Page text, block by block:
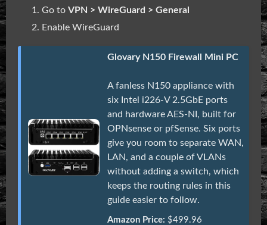
Go to VPN > WireGuard > General
Enable WireGuard
Glovary N150 Firewall Mini PC
A fanless N150 appliance with
six Intel i226-V 2.5GbE ports
and hardware AES-NI, built for
OPNsense or pfSense. Six ports
give you room to separate WAN,
LAN, and a couple of VLANs
without adding a switch, which
keeps the routing rules in this
guide easier to follow.
Amazon Price: $499.96